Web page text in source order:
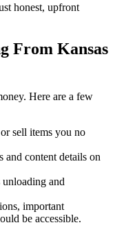
honest, upfront
From Kansas
Here are a few
sell items you no
and content details on
and
important
be accessible.